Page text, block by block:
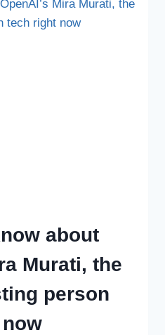
about
Murati, the
person